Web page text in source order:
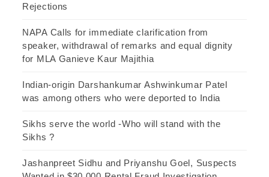
Rejections
NAPA Calls for immediate clarification from
speaker, withdrawal of remarks and equal dignity
for MLA Ganieve Kaur Majithia
Indian-origin Darshankumar Ashwinkumar Patel
was among others who were deported to India
Sikhs serve the world -Who will stand with the
Sikhs ?
Jashanpreet Sidhu and Priyanshu Goel, Suspects